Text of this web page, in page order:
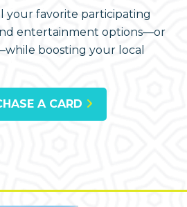
your favorite participating
entertainment options—or
boosting your local
A CARD